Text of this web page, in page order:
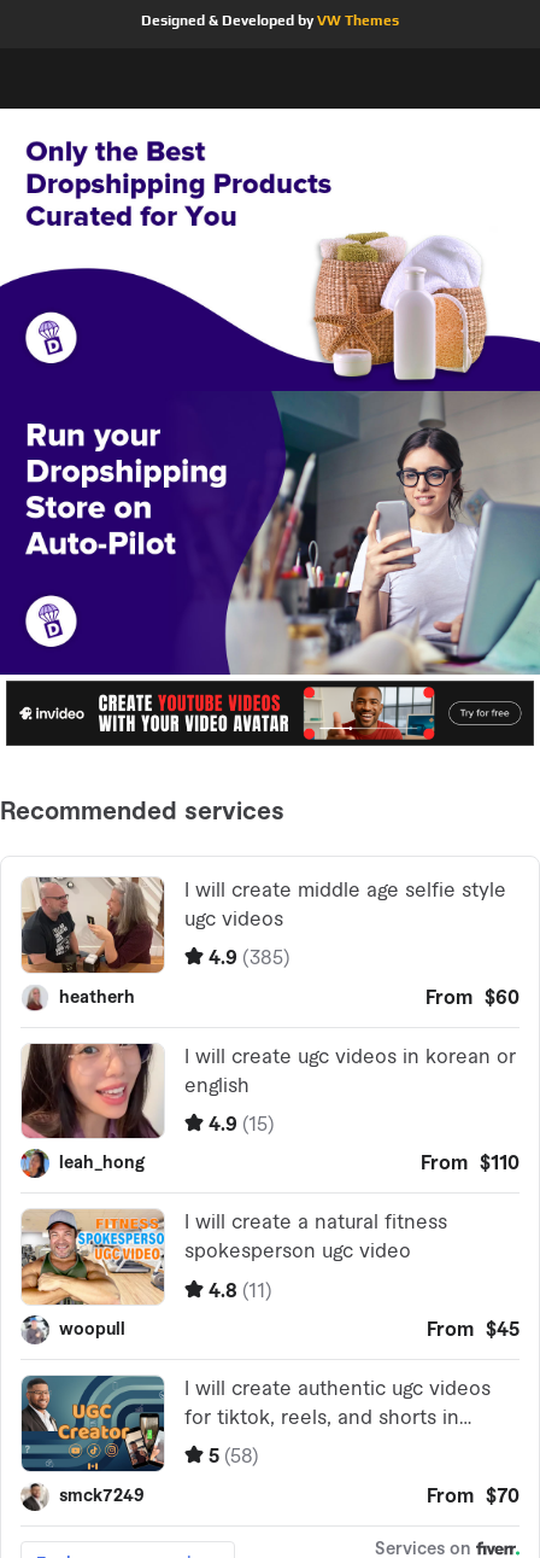
Designed & Developed byVW Themes